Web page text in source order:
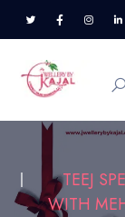
TEEJ
WITH